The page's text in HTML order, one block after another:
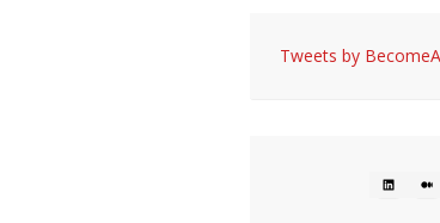
Tweets by
LINKEDIN